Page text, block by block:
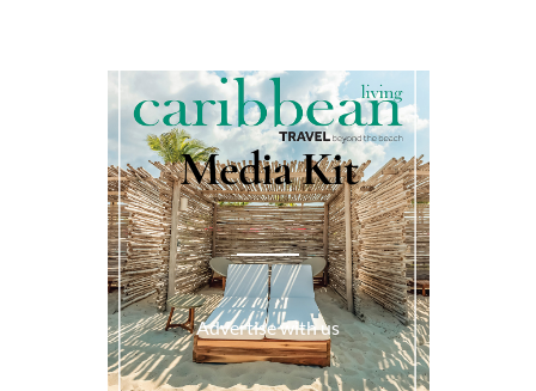
Media Kit
Advertise with us